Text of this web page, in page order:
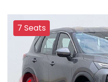
7 Seats